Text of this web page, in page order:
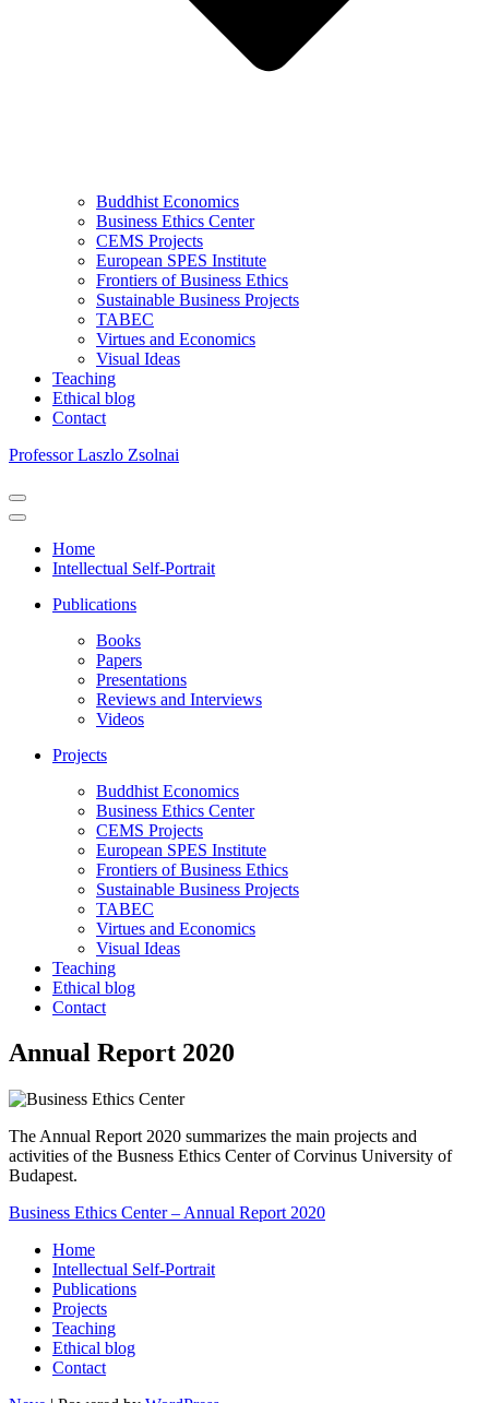
Buddhist Economics
Business Ethics Center
CEMS Projects
European SPES Institute
Frontiers of Business Ethics
Sustainable Business Projects
TABEC
Virtues and Economics
Visual Ideas
Teaching
Ethical blog
Contact
Professor Laszlo Zsolnai
Navigation
Menu
Navigation
Home
Intellectual Self-Portrait
Publications
Books
Papers
Presentations
Reviews and Interviews
Videos
Projects
Buddhist Economics
Business Ethics Center
CEMS Projects
European SPES Institute
Frontiers of Business Ethics
Sustainable Business Projects
TABEC
Virtues and Economics
Visual Ideas
Teaching
Ethical blog
Contact
Annual Report 2020
The Annual Report 2020 summarizes the main projects and
activities of the Busness Ethics Center of Corvinus University of
Budapest.
Business Ethics Center – Annual Report 2020
Home
Intellectual Self-Portrait
Publications
Projects
Teaching
Ethical blog
Contact